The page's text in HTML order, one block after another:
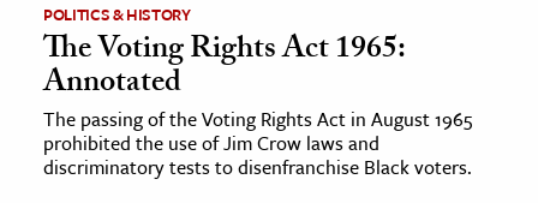
Science
& Animals
& The Environment
POLITICS & HISTORY
The Voting Rights Act 1965:
Annotated
The passing of the Voting Rights Act in August 1965
prohibited the use of Jim Crow laws and
discriminatory tests to disenfranchise Black voters.